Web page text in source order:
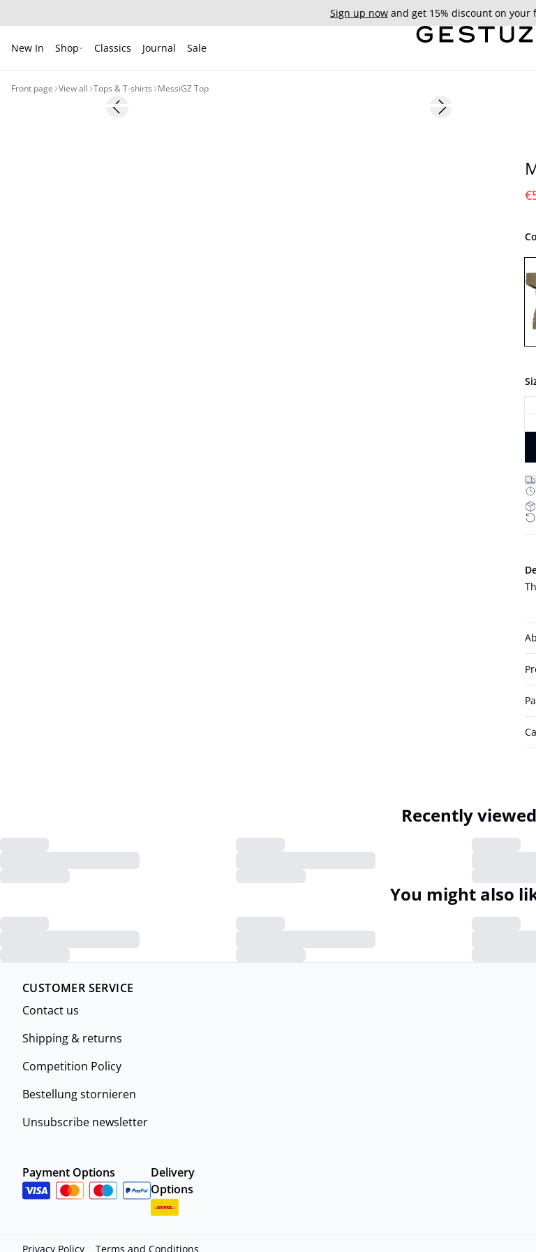
Sign up now and get 15% discount on your
New In Shop Classics Journal Sale
Front page View all Tops & T-shirts MessiGZ Top
- 50%Previous slide Next slide
Recently viewed
You might also
CUSTOMER SERVICE
Contact us
Shipping & returns
Competition Policy
Bestellung stornieren
Unsubscribe newsletter
Payment Options
Delivery
Options
Privacy Policy Terms and Conditions